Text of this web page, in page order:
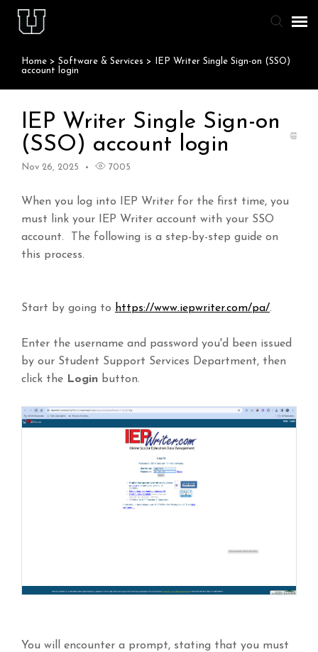
Agent Portal
Staff & Student Login
Home > Software & Services >
IEP Writer Single Sign-on (SSO)
account login
IEP Writer Single Sign-on
(SSO) account login
Nov 26, 2025 7005
When you log into IEP Writer for the first time, you
must link your IEP Writer account with your SSO
account. The following is a step-by-step guide on
this process.
Start by going to https://www.iepwriter.com/pa/.
Enter the username and password you'd been issued
by our Student Support Services Department, then
click the Login button.
You will encounter a prompt, stating that you must